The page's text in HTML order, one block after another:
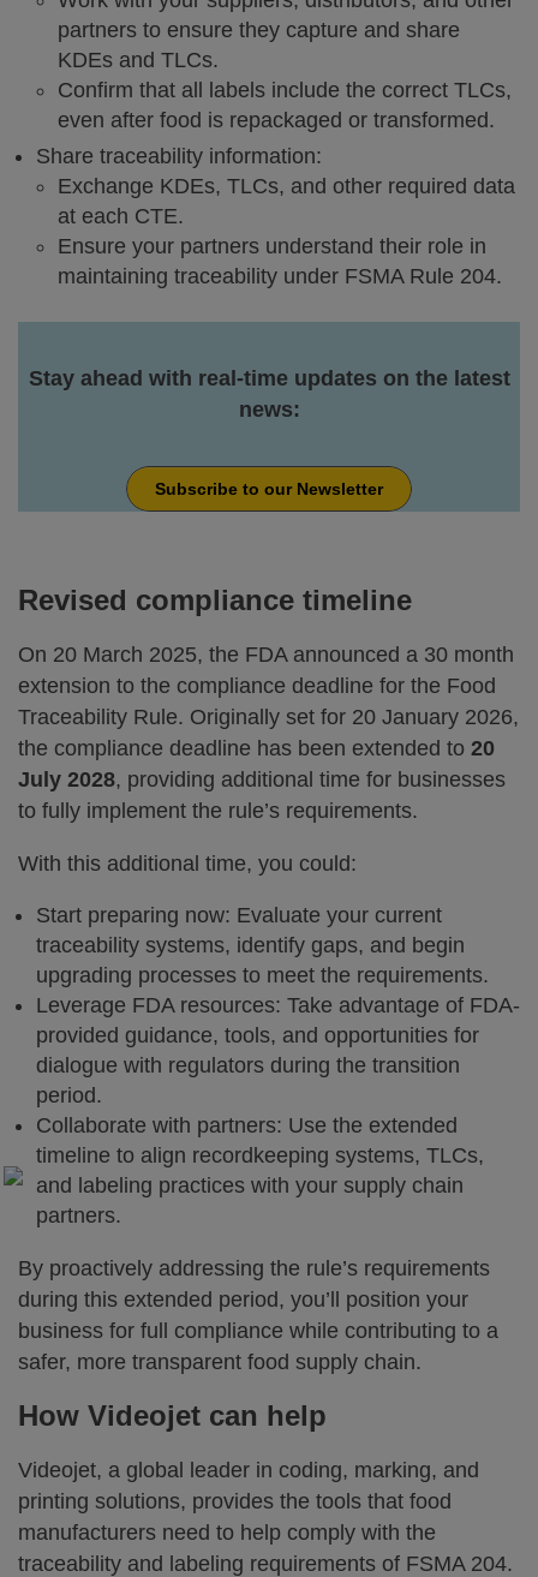
partners to ensure they capture and share
KDEs and TLCs.
Confirm that all labels include the correct TLCs,
even after food is repackaged or transformed.
Share traceability information:
Exchange KDEs, TLCs, and other required data
at each CTE.
Ensure your partners understand their role in
maintaining traceability under FSMA Rule 204.
Stay ahead with real-time updates on the latest
news:
Subscribe to our Newsletter
Revised compliance timeline
On 20 March 2025, the FDA announced a 30 month
extension to the compliance deadline for the Food
Traceability Rule. Originally set for 20 January 2026,
the compliance deadline has been extended to 20
July 2028, providing additional time for businesses
to fully implement the rule’s requirements.
With this additional time, you could:
Start preparing now: Evaluate your current
traceability systems, identify gaps, and begin
upgrading processes to meet the requirements.
Leverage FDA resources: Take advantage of FDA-
provided guidance, tools, and opportunities for
dialogue with regulators during the transition
period.
Collaborate with partners: Use the extended
timeline to align recordkeeping systems, TLCs,
and labeling practices with your supply chain
partners.
By proactively addressing the rule’s requirements
during this extended period, you’ll position your
business for full compliance while contributing to a
safer, more transparent food supply chain.
How Videojet can help
Videojet, a global leader in coding, marking, and
printing solutions, provides the tools that food
manufacturers need to help comply with the
traceability and labeling requirements of FSMA 204.